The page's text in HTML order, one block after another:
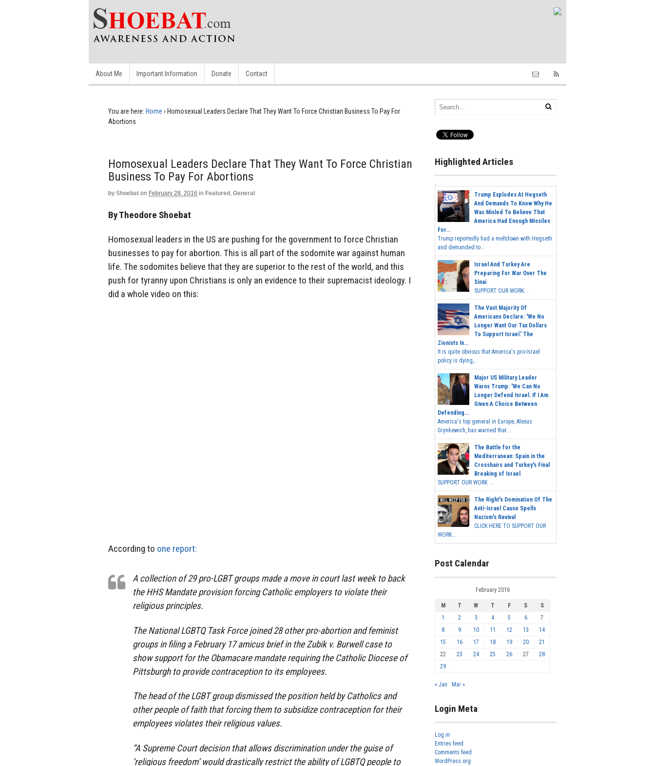
About Me Important Information Donate Contact
You are here: Home › Homosexual Leaders Declare That They Want To Force Christian Business To Pay For
Abortions
Homosexual Leaders Declare That They Want To Force Christian
Business To Pay For Abortions
by Shoebat on February 28, 2016 in Featured , General
By Theodore Shoebat
Homosexual leaders in the US are pushing for the government to force Christian
businesses to pay for abortion. This is all part of the sodomite war against human
life. The sodomites believe that they are superior to the rest of the world, and this
push for tyranny upon Christians is only an evidence to their supremacist ideology. I
did a whole video on this:
According to one report:
A collection of 29 pro-LGBT groups made a move in court last week to back
the HHS Mandate provision forcing Catholic employers to violate their
religious principles.
The National LGBTQ Task Force joined 28 other pro-abortion and feminist
groups in filing a February 17 amicus brief in the Zubik v. Burwell case to
show support for the Obamacare mandate requiring the Catholic Diocese of
Pittsburgh to provide contraception to its employees.
The head of the LGBT group dismissed the position held by Catholics and
other people of faith that forcing them to subsidize contraception for their
employees violates their religious values.
“A Supreme Court decision that allows discrimination under the guise of
‘religious freedom’ would drastically restrict the ability of LGBTQ people to
Highlighted Articles
Trump Explodes At Hegseth
And Demands To Know Why He
Was Misled To Believe That
America Had Enough Missiles
For...
Trump reportedly had a meltdown with Hegseth
and demanded to...
Israel And Turkey Are
Preparing For War Over The
Sinai
SUPPORT OUR WORK...
The Vast Majority Of
Americans Declare: 'We No
Longer Want Our Tax Dollars
To Support Israel.' The
Zionists In...
It is quite obvious that America's pro-Israel
policy is dying,...
Major US Military Leader
Warns Trump: 'We Can No
Longer Defend Israel. If I Am
Given A Choice Between
Defending...
America's top general in Europe, Alexus
Grynkewich, has warned that...
The Battle for the
Mediterranean: Spain in the
Crosshairs and Turkey's Final
Breaking of Israel
SUPPORT OUR WORK ...
The Right's Domination Of The
Anti-Israel Cause Spells
Nazism's Revival
CLICK HERE TO SUPPORT OUR
WORK...
Post Calendar
February 2016
M T W T F S
S
1
2 3 4 5 6
7
8
9 10 11 12 13
14
15
16 17 18 19 20
21
22
23 24 25 26 27
28
29
« Jan Mar »
Login Meta
Log in
Entries feed
Comments feed
WordPress.org